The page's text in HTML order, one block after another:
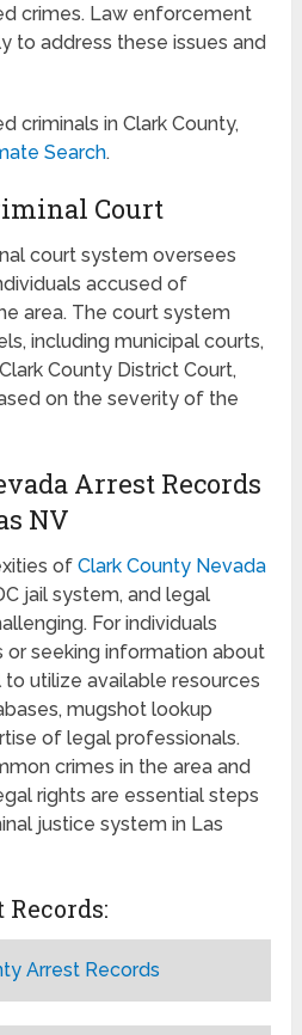
crimes. Law enforcement
to address these issues and
criminals in Clark County,
Search.
Court
court system oversees
accused of
area. The court system
including municipal courts,
County District Court,
on the severity of the
Arrest Records
NV
ofClark County Nevada
jail system, and legal
For individuals
or seeking information about
utilize available resources
mugshot lookup
of legal professionals.
crimes in the area and
rights are essential steps
justice system in Las
Arrest Records